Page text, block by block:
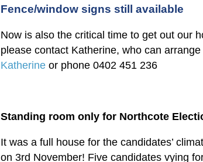
Fence/window signs still available
Now is also the critical time to get out our
please contact Katherine, who can
Katherine or phone 0402 451 236
Standing room only for Northcote
It was a full house for the candidates’
on 3rd November! Five candidates vying